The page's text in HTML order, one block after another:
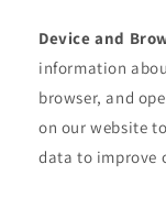
Device and
information
browser, and
on our website
data to improve